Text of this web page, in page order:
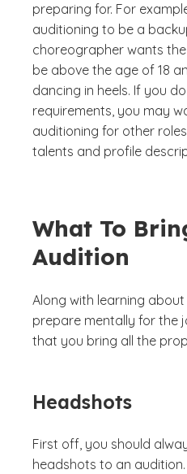
preparing for. For
auditioning to be a
choreographer wants
be above the age of 18
dancing in heels. If you
requirements, you may
auditioning for other
talents and profile
What To
Audition
Along with learning
prepare mentally for the
that you bring all the
Headshots
First off, you should
headshots to an audition.